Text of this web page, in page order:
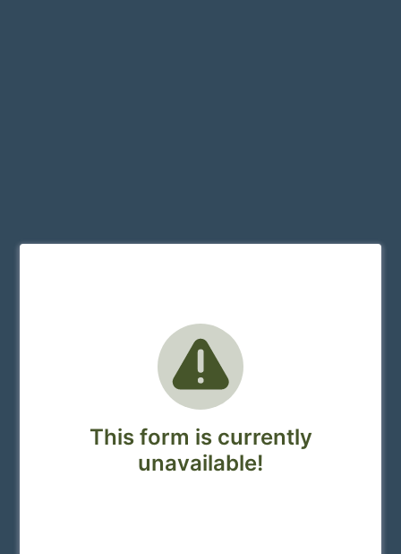
This form is currently
unavailable!